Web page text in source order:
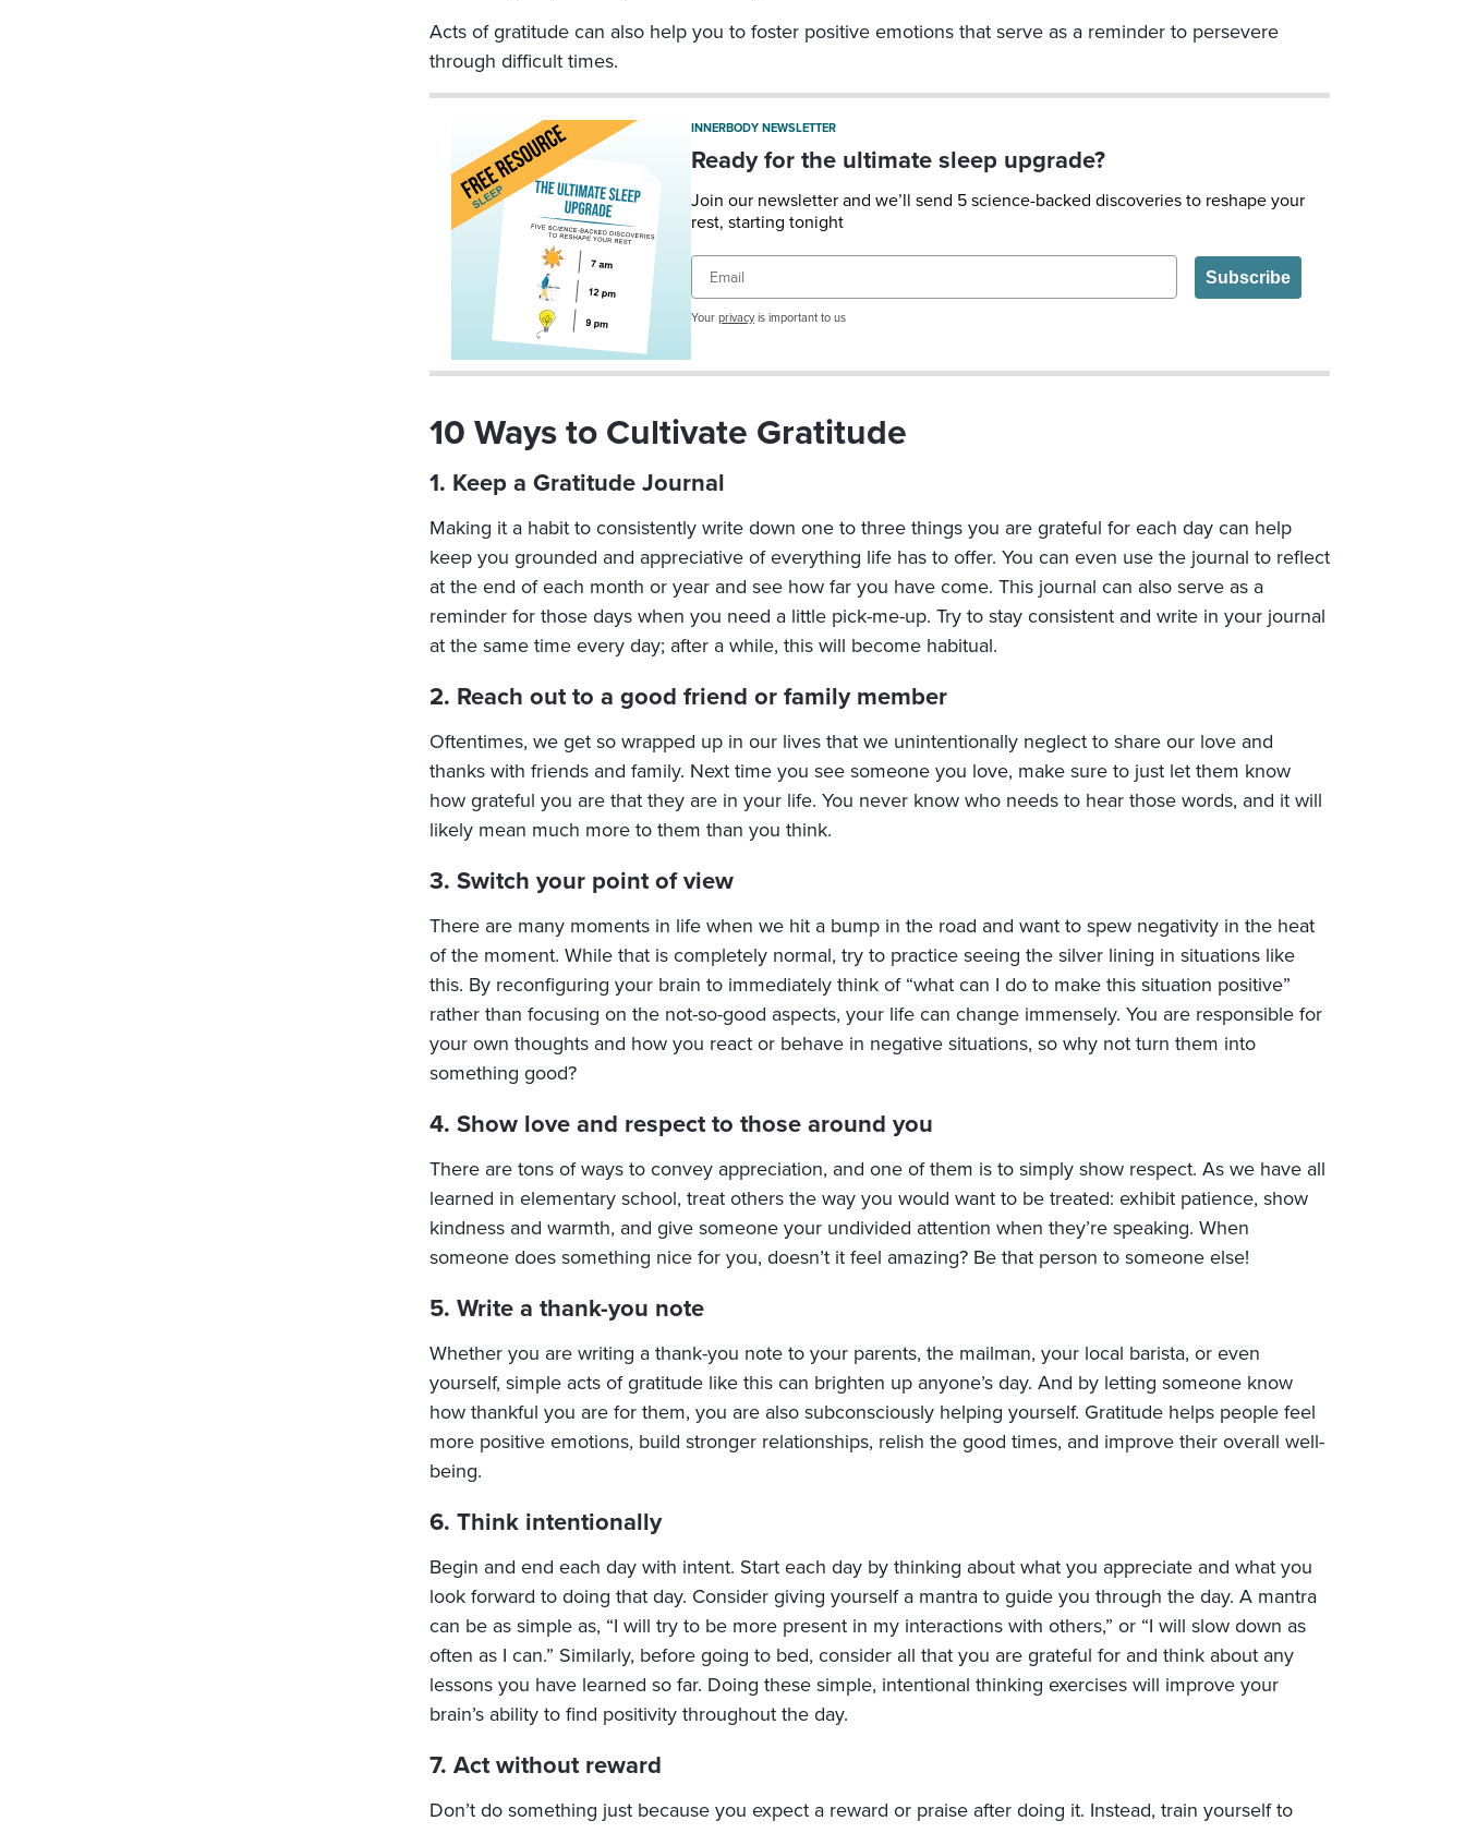
Acts of gratitude can also help you to foster positive emotions that serve as a reminder to persevere
through difficult times.
INNERBODY NEWSLETTER
Ready for the ultimate sleep upgrade?
Join our newsletter and we’ll send 5 science-backed discoveries to reshape your
rest, starting tonight
Email
Subscribe
Your privacyis important to us
10 Ways to Cultivate Gratitude
1. Keep a Gratitude Journal
Making it a habit to consistently write down one to three things you are grateful for each day can help
keep you grounded and appreciative of everything life has to offer. You can even use the journal to reflect
at the end of each month or year and see how far you have come. This journal can also serve as a
reminder for those days when you need a little pick-me-up. Try to stay consistent and write in your journal
at the same time every day; after a while, this will become habitual.
2. Reach out to a good friend or family member
Oftentimes, we get so wrapped up in our lives that we unintentionally neglect to share our love and
thanks with friends and family. Next time you see someone you love, make sure to just let them know
how grateful you are that they are in your life. You never know who needs to hear those words, and it will
likely mean much more to them than you think.
3. Switch your point of view
There are many moments in life when we hit a bump in the road and want to spew negativity in the heat
of the moment. While that is completely normal, try to practice seeing the silver lining in situations like
this. By reconfiguring your brain to immediately think of “what can I do to make this situation positive”
rather than focusing on the not-so-good aspects, your life can change immensely. You are responsible for
your own thoughts and how you react or behave in negative situations, so why not turn them into
something good?
4. Show love and respect to those around you
There are tons of ways to convey appreciation, and one of them is to simply show respect. As we have all
learned in elementary school, treat others the way you would want to be treated: exhibit patience, show
kindness and warmth, and give someone your undivided attention when they’re speaking. When
someone does something nice for you, doesn’t it feel amazing? Be that person to someone else!
5. Write a thank-you note
Whether you are writing a thank-you note to your parents, the mailman, your local barista, or even
yourself, simple acts of gratitude like this can brighten up anyone’s day. And by letting someone know
how thankful you are for them, you are also subconsciously helping yourself. Gratitude helps people feel
more positive emotions, build stronger relationships, relish the good times, and improve their overall well-
being.
6. Think intentionally
Begin and end each day with intent. Start each day by thinking about what you appreciate and what you
look forward to doing that day. Consider giving yourself a mantra to guide you through the day. A mantra
can be as simple as, “I will try to be more present in my interactions with others,” or “I will slow down as
often as I can.” Similarly, before going to bed, consider all that you are grateful for and think about any
lessons you have learned so far. Doing these simple, intentional thinking exercises will improve your
brain’s ability to find positivity throughout the day.
7. Act without reward
Don’t do something just because you expect a reward or praise after doing it. Instead, train yourself to